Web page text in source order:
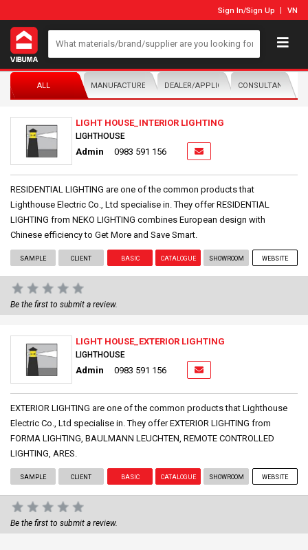
Sign In/Sign Up VN
ALL MANUFACTURER/DISTRIBUTORDEALER/APPLICATORCONSULTANTS
LIGHT HOUSE_INTERIOR LIGHTING
LIGHTHOUSE
Admin 0983 591 156
RESIDENTIAL LIGHTING are one of the common products that
Lighthouse Electric Co., Ltd specialise in. They offer RESIDENTIAL
LIGHTING from NEKO LIGHTING combines European design with
Chinese efficiency to Get More and Save Smart.
SAMPLE CLIENT BASIC CATALOGUE SHOWROOM WEBSITE
Be the first to submit a review.
LIGHT HOUSE_EXTERIOR LIGHTING
LIGHTHOUSE
Admin 0983 591 156
EXTERIOR LIGHTING are one of the common products that Lighthouse
Electric Co., Ltd specialise in. They offer EXTERIOR LIGHTING from
FORMA LIGHTING, BAULMANN LEUCHTEN, REMOTE CONTROLLED
LIGHTING, ARES.
SAMPLE CLIENT BASIC CATALOGUE SHOWROOM WEBSITE
Be the first to submit a review.